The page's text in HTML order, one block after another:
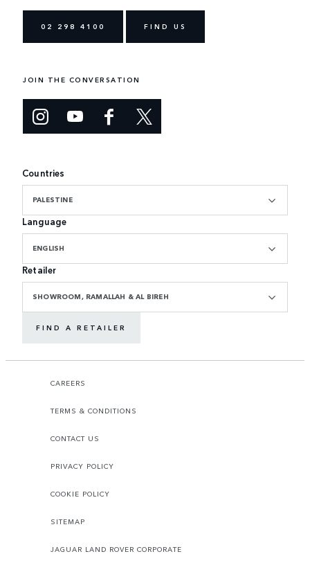
02 298 4100 FIND US
JOIN THE CONVERSATION
Countries
PALESTINE
Language
ENGLISH
Retailer
SHOWROOM, RAMALLAH & AL BIREH
FIND A RETAILER
CAREERS
TERMS & CONDITIONS
CONTACT US
PRIVACY POLICY
COOKIE POLICY
SITEMAP
JAGUAR LAND ROVER CORPORATE